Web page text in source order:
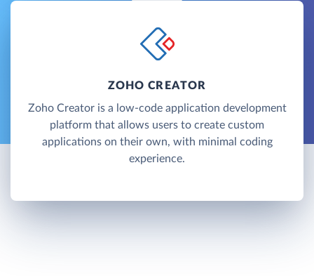
ZOHO CREATOR
Zoho Creator is a low-code application development
platform that allows users to create custom
applications on their own, with minimal coding
experience.